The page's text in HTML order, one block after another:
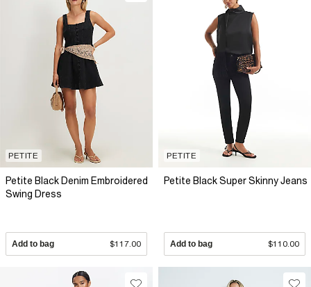
PETITE
Petite Black Denim Embroidered
Swing Dress
Add to bag $117.00
PETITE
Petite Black Super Skinny Jeans
Add to bag $110.00